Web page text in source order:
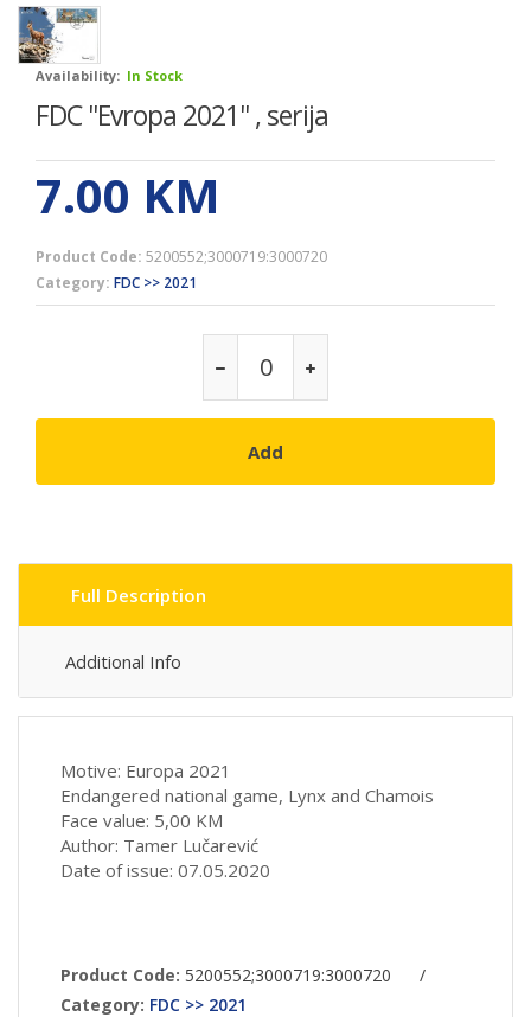
Availability: In Stock
FDC ''Evropa 2021'' , serija
7.00 KM
Product Code: 5200552;3000719:3000720
Category: FDC >> 2021
Add
Full Description
Additional Info
Motive: Europa 2021
Endangered national game, Lynx and Chamois
Face value: 5,00 KM
Author: Tamer Lučarević
Date of issue: 07.05.2020
Product Code: 5200552;3000719:3000720
/
Category: FDC >> 2021